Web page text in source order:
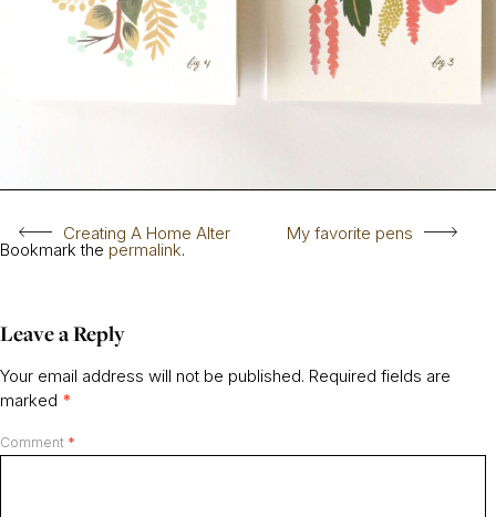
Creating A Home Alter My favorite pens
Bookmark the permalink.
Leave a Reply
Your email address will not be published. Required fields are
marked *
Comment *